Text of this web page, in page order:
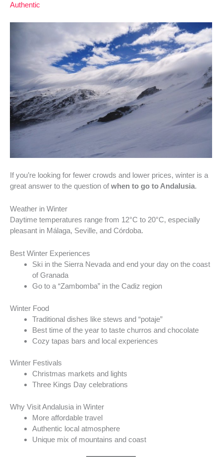
Authentic
If you’re looking for fewer crowds and lower prices, winter is a
great answer to the question of when to go to Andalusia.
Weather in Winter
Daytime temperatures range from 12°C to 20°C, especially
pleasant in Málaga, Seville, and Córdoba.
Best Winter Experiences
Ski in the Sierra Nevada and end your day on the coast
of Granada
Go to a “Zambomba” in the Cadiz region
Winter Food
Traditional dishes like stews and “potaje”
Best time of the year to taste churros and chocolate
Cozy tapas bars and local experiences
Winter Festivals
Christmas markets and lights
Three Kings Day celebrations
Why Visit Andalusia in Winter
More affordable travel
Authentic local atmosphere
Unique mix of mountains and coast